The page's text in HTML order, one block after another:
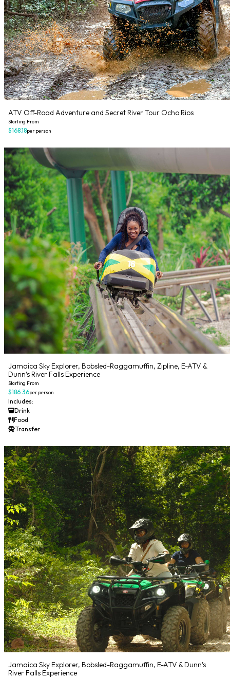
ATV Off-Road Adventure and Secret River Tour Ocho Rios
Starting From
$168.18per person
Jamaica Sky Explorer, Bobsled-Raggamuffin, Zipline, E-ATV &
Dunn’s River Falls Experience
Starting From
$186.36per person
Includes:
Drink
Food
Transfer
Jamaica Sky Explorer, Bobsled-Raggamuffin, E-ATV & Dunn’s
River Falls Experience